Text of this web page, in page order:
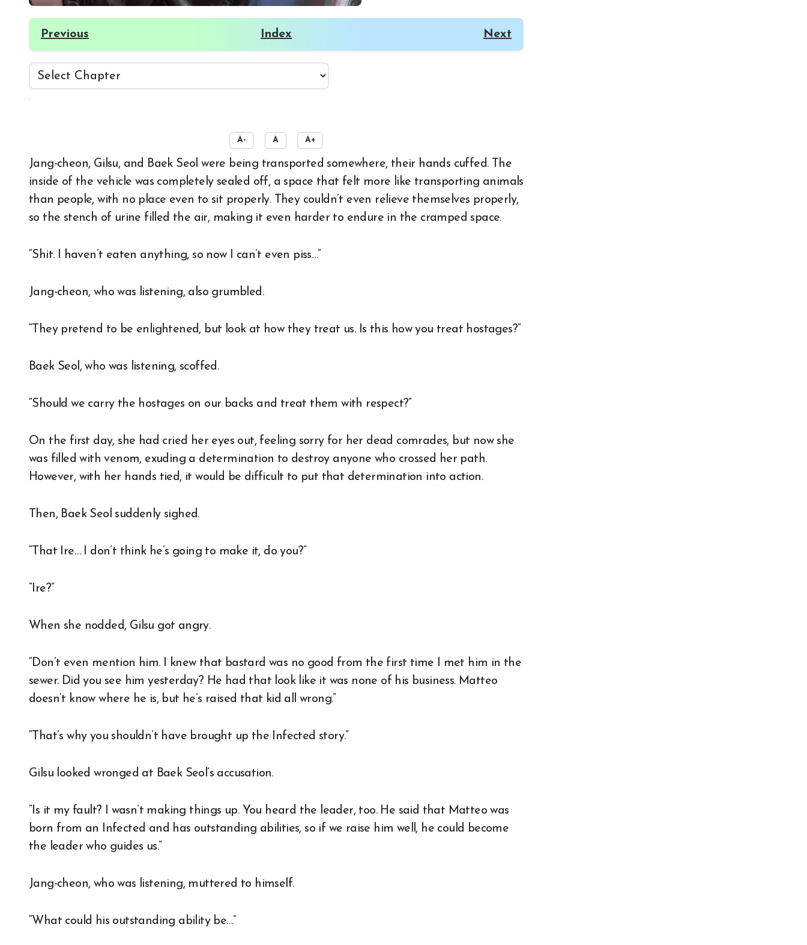
Previous Index Next
A- A A+
Jang-cheon, Gilsu, and Baek Seol were being transported somewhere, their hands cuffed. The
inside of the vehicle was completely sealed off, a space that felt more like transporting animals
than people, with no place even to sit properly. They couldn’t even relieve themselves properly,
so the stench of urine filled the air, making it even harder to endure in the cramped space.
“Shit. I haven’t eaten anything, so now I can’t even piss…”
Jang-cheon, who was listening, also grumbled.
“They pretend to be enlightened, but look at how they treat us. Is this how you treat hostages?”
Baek Seol, who was listening, scoffed.
“Should we carry the hostages on our backs and treat them with respect?”
On the first day, she had cried her eyes out, feeling sorry for her dead comrades, but now she
was filled with venom, exuding a determination to destroy anyone who crossed her path.
However, with her hands tied, it would be difficult to put that determination into action.
Then, Baek Seol suddenly sighed.
“That Ire… I don’t think he’s going to make it, do you?”
“Ire?”
When she nodded, Gilsu got angry.
“Don’t even mention him. I knew that bastard was no good from the first time I met him in the
sewer. Did you see him yesterday? He had that look like it was none of his business. Matteo
doesn’t know where he is, but he’s raised that kid all wrong.”
“That’s why you shouldn’t have brought up the Infected story.”
Gilsu looked wronged at Baek Seol’s accusation.
“Is it my fault? I wasn’t making things up. You heard the leader, too. He said that Matteo was
born from an Infected and has outstanding abilities, so if we raise him well, he could become
the leader who guides us.”
Jang-cheon, who was listening, muttered to himself.
“What could his outstanding ability be…”